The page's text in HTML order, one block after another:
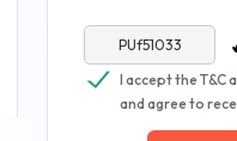
I accept the T&C
and agree to